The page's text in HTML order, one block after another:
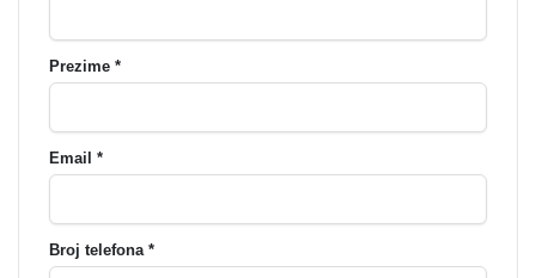
Prezime *
Email *
Broj telefona *